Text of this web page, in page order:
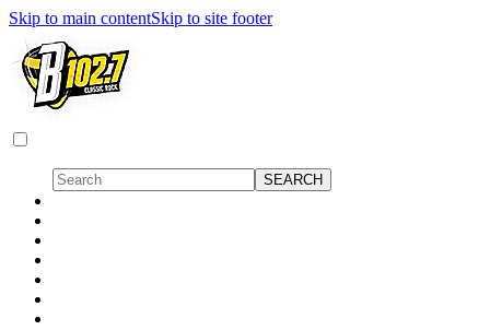
Skip to main contentSkip to site footer